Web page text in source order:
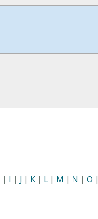
| I | J | K | L | M | N | O |